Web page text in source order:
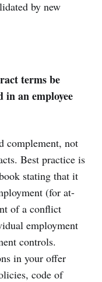
by new
terms be
in an employee
complement, not
Best practice is
stating that it
(for at-
of a conflict
employment
controls.
in your offer
code of